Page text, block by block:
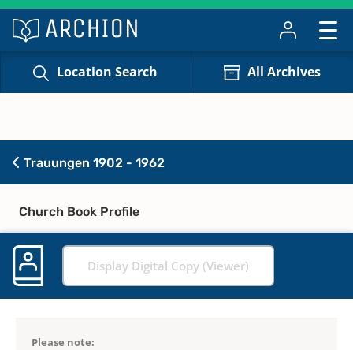
Location Search All Archives
Trauungen 1902 - 1962
Church Book Profile
Display Digital Copy (Viewer)
Please note: